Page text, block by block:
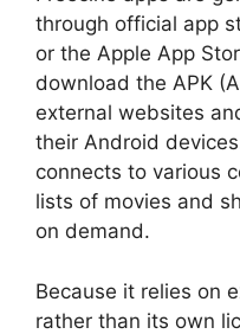
through official app
or the Apple App
download the APK
external websites
their Android
connects to various
lists of movies and
on demand.
Because it relies on
rather than its own